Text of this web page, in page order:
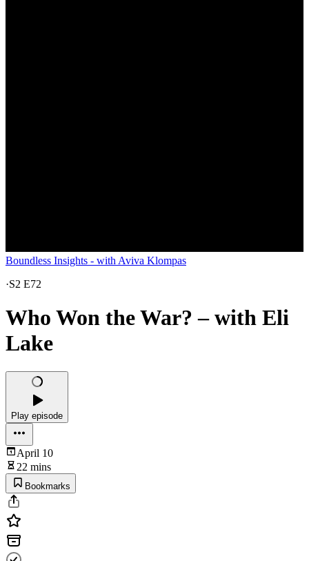
Boundless Insights - with Aviva Klompas
·S2 E72
Who Won the War? – with Eli
Lake
Play episode
April 10
22 mins
Bookmarks